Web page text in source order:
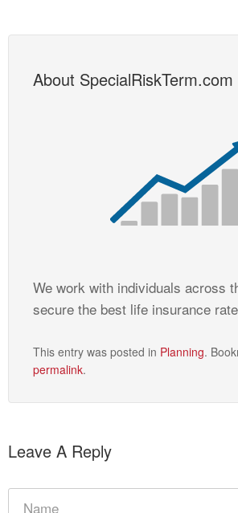
About SpecialRiskTerm.com
We work with individuals across
secure the best life insurance
This entry was posted in Planning.
permalink.
Leave A Reply